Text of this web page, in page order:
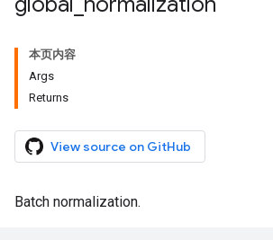
本页内容
Args
Returns
View source on GitHub
Batch normalization.